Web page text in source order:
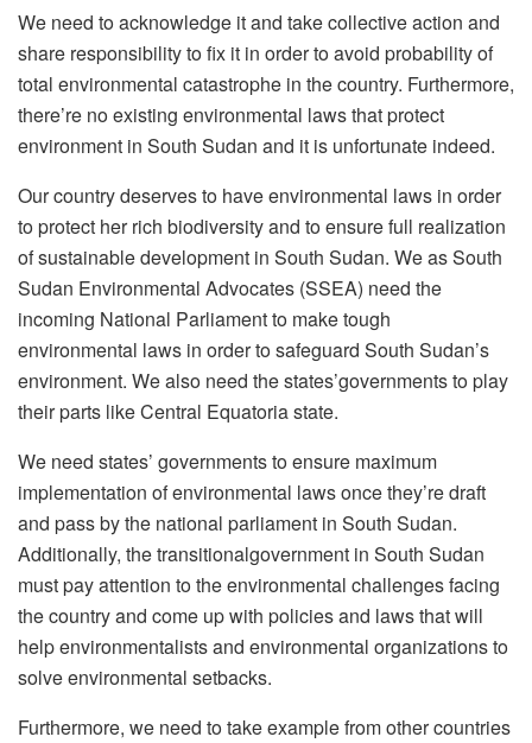
We need to acknowledge it and take collective action and
share responsibility to fix it in order to avoid probability of
total environmental catastrophe in the country. Furthermore,
there’re no existing environmental laws that protect
environment in South Sudan and it is unfortunate indeed.
Our country deserves to have environmental laws in order
to protect her rich biodiversity and to ensure full realization
of sustainable development in South Sudan. We as South
Sudan Environmental Advocates (SSEA) need the
incoming National Parliament to make tough
environmental laws in order to safeguard South Sudan’s
environment. We also need the states’governments to play
their parts like Central Equatoria state.
We need states’ governments to ensure maximum
implementation of environmental laws once they’re draft
and pass by the national parliament in South Sudan.
Additionally, the transitionalgovernment in South Sudan
must pay attention to the environmental challenges facing
the country and come up with policies and laws that will
help environmentalists and environmental organizations to
solve environmental setbacks.
Furthermore, we need to take example from other countries